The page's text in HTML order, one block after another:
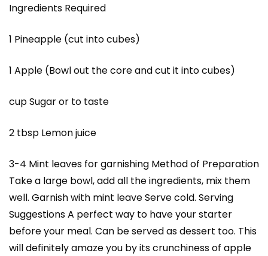
Ingredients Required
1 Pineapple (cut into cubes)
1 Apple (Bowl out the core and cut it into cubes)
cup Sugar or to taste
2 tbsp Lemon juice
3-4 Mint leaves for garnishing Method of Preparation
Take a large bowl, add all the ingredients, mix them
well. Garnish with mint leave Serve cold. Serving
Suggestions A perfect way to have your starter
before your meal. Can be served as dessert too. This
will definitely amaze you by its crunchiness of apple